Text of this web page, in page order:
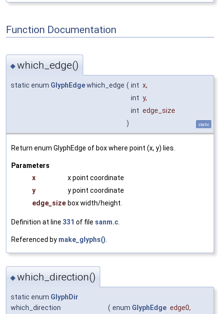
Function Documentation
◆which_edge()
static enum GlyphEdgewhich_edge ( int x,
int y,
int edge_size
)
static
Return enum GlyphEdge of box where point (x, y) lies.
Parameters
x
x point coordinate
y
y point coordinate
edge_size box width/height.
Definition at line 331 of file sanm.c
Referenced by make_glyphs()
◆which_direction()
static enum GlyphDir
which_direction
( enum GlyphEdge edge0,